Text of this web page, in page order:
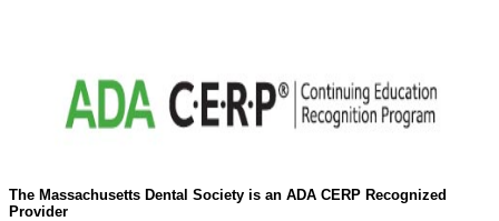
The Massachusetts Dental Society is an ADA CERP Recognized
Provider